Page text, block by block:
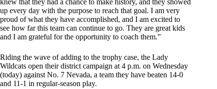
up every day with the purpose to reach that goal. I am very
proud of what they have accomplished, and I am excited to
see how far this team can continue to go. They are great kids
and I am grateful for the opportunity to coach them.”
Riding the wave of adding to the trophy case, the Lady
Wildcats open their district campaign at 4 p.m. on Wednesday
(today) against No. 7 Nevada, a team they have beaten 14-0
and 11-1 in regular-season play.